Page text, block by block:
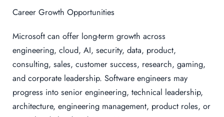
Career Growth Opportunities
Microsoft can offer long-term growth across
engineering, cloud, AI, security, data, product,
consulting, sales, customer success, research, gaming,
and corporate leadership. Software engineers may
progress into senior engineering, technical leadership,
architecture, engineering management, product roles, or